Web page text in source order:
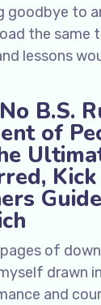
goodbye to
the same
lessons
B.S.
of
of
drawn
and